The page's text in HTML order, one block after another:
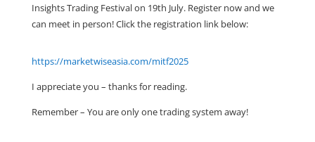
Insights Trading Festival on 19th July. Register now and we
can meet in person! Click the registration link below:
https://marketwiseasia.com/mitf2025
I appreciate you – thanks for reading.
Remember – You are only one trading system away!